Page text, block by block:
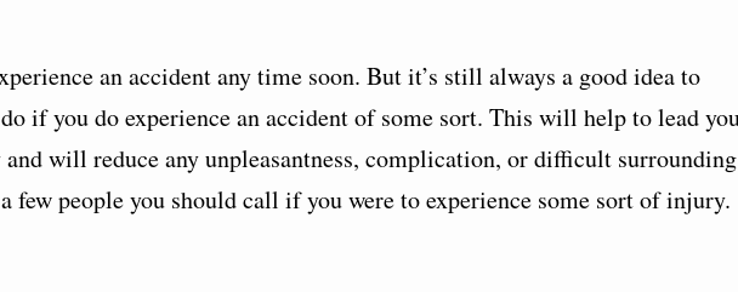
an accident any time soon. But it’s still always a good idea to
if you do experience an accident of some sort. This will help to lead
and will reduce any unpleasantness, complication, or difficult surrounding
few people you should call if you were to experience some sort of injury.